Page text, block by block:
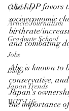
Celebrity
Article/Journalism
Graduate School
Jobs
Blogs
Japan Trends
WIT Life
(the LDP favors
socioeconomic
birthrate/
and combating
Abe is known to
conservative,
Japan's
the importance